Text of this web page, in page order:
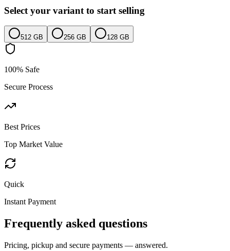
Select your variant to start selling
512 GB 256 GB 128 GB
100% Safe
Secure Process
Best Prices
Top Market Value
Quick
Instant Payment
Frequently asked questions
Pricing, pickup and secure payments — answered.